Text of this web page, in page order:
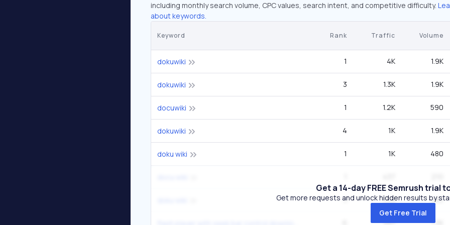
including monthly search volume, CPC values, search intent, and competitive difficulty.
about keywords.
Keyword Rank Traffic Volume
dokuwiki 1 4K 1.9K
dokuwiki 3 1.3K 1.9K
docuwiki 1 1.2K 590
dokuwiki 4 1K 1.9K
doku wiki 1 1K 480
3 328 480
261 1.3K
Get a 14-day FREE Semrush trial
Get more requests and unlock hidden results by
Get Free Trial